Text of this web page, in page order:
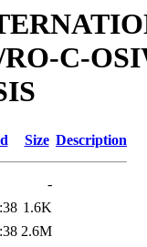
C-
Size Description
-
1.6K
2.6M